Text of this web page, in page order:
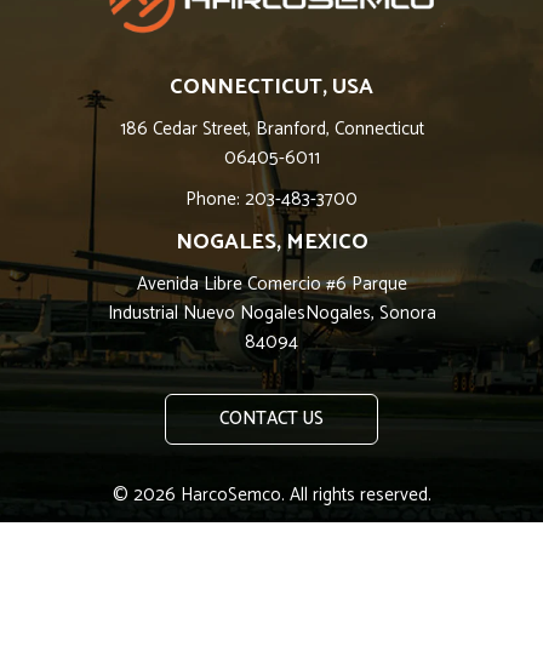
CONNECTICUT, USA
186 Cedar Street, Branford, Connecticut
06405-6011
Phone: 203-483-3700
NOGALES, MEXICO
Avenida Libre Comercio #6 Parque
Industrial Nuevo NogalesNogales, Sonora
84094
CONTACT US
© 2026 HarcoSemco. All rights reserved.